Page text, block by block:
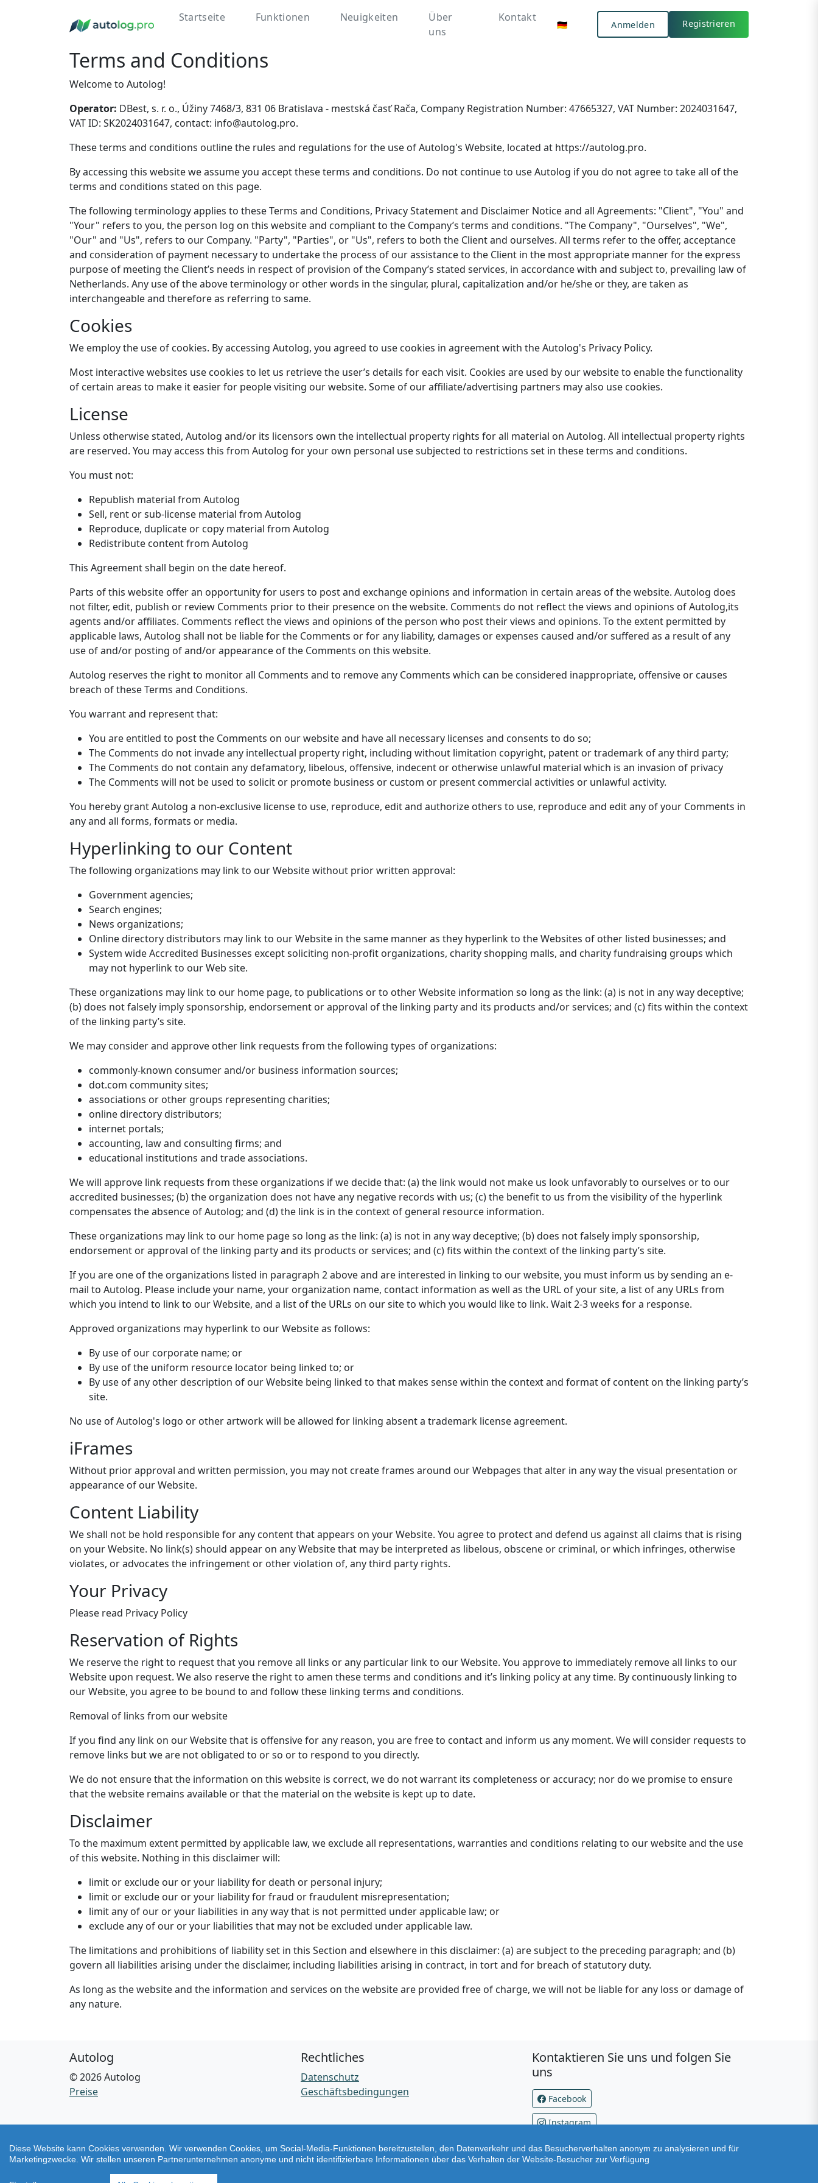
Startseite Funktionen Neuigkeiten
Über
uns
Kontakt
🇩🇪 Anmelden Registrieren
Anmelden
Registrieren
Terms and Conditions
Welcome to Autolog!
Operator: DBest, s. r. o., Úžiny 7468/3, 831 06 Bratislava - mestská časť Rača, Company Registration Number: 47665327, VAT Number: 2024031647,
VAT ID: SK2024031647, contact: info@autolog.pro.
These terms and conditions outline the rules and regulations for the use of Autolog's Website, located at https://autolog.pro.
By accessing this website we assume you accept these terms and conditions. Do not continue to use Autolog if you do not agree to take all of the
terms and conditions stated on this page.
The following terminology applies to these Terms and Conditions, Privacy Statement and Disclaimer Notice and all Agreements: "Client", "You" and
"Your" refers to you, the person log on this website and compliant to the Company’s terms and conditions. "The Company", "Ourselves", "We",
"Our" and "Us", refers to our Company. "Party", "Parties", or "Us", refers to both the Client and ourselves. All terms refer to the offer, acceptance
and consideration of payment necessary to undertake the process of our assistance to the Client in the most appropriate manner for the express
purpose of meeting the Client’s needs in respect of provision of the Company’s stated services, in accordance with and subject to, prevailing law of
Netherlands. Any use of the above terminology or other words in the singular, plural, capitalization and/or he/she or they, are taken as
interchangeable and therefore as referring to same.
Cookies
We employ the use of cookies. By accessing Autolog, you agreed to use cookies in agreement with the Autolog's Privacy Policy.
Most interactive websites use cookies to let us retrieve the user’s details for each visit. Cookies are used by our website to enable the functionality
of certain areas to make it easier for people visiting our website. Some of our affiliate/advertising partners may also use cookies.
License
Unless otherwise stated, Autolog and/or its licensors own the intellectual property rights for all material on Autolog. All intellectual property rights
are reserved. You may access this from Autolog for your own personal use subjected to restrictions set in these terms and conditions.
You must not:
Republish material from Autolog
Sell, rent or sub-license material from Autolog
Reproduce, duplicate or copy material from Autolog
Redistribute content from Autolog
This Agreement shall begin on the date hereof.
Parts of this website offer an opportunity for users to post and exchange opinions and information in certain areas of the website. Autolog does
not filter, edit, publish or review Comments prior to their presence on the website. Comments do not reflect the views and opinions of Autolog,its
agents and/or affiliates. Comments reflect the views and opinions of the person who post their views and opinions. To the extent permitted by
applicable laws, Autolog shall not be liable for the Comments or for any liability, damages or expenses caused and/or suffered as a result of any
use of and/or posting of and/or appearance of the Comments on this website.
Autolog reserves the right to monitor all Comments and to remove any Comments which can be considered inappropriate, offensive or causes
breach of these Terms and Conditions.
You warrant and represent that:
You are entitled to post the Comments on our website and have all necessary licenses and consents to do so;
The Comments do not invade any intellectual property right, including without limitation copyright, patent or trademark of any third party;
The Comments do not contain any defamatory, libelous, offensive, indecent or otherwise unlawful material which is an invasion of privacy
The Comments will not be used to solicit or promote business or custom or present commercial activities or unlawful activity.
You hereby grant Autolog a non-exclusive license to use, reproduce, edit and authorize others to use, reproduce and edit any of your Comments in
any and all forms, formats or media.
Hyperlinking to our Content
The following organizations may link to our Website without prior written approval:
Government agencies;
Search engines;
News organizations;
Online directory distributors may link to our Website in the same manner as they hyperlink to the Websites of other listed businesses; and
System wide Accredited Businesses except soliciting non-profit organizations, charity shopping malls, and charity fundraising groups which
may not hyperlink to our Web site.
These organizations may link to our home page, to publications or to other Website information so long as the link: (a) is not in any way deceptive;
(b) does not falsely imply sponsorship, endorsement or approval of the linking party and its products and/or services; and (c) fits within the context
of the linking party’s site.
We may consider and approve other link requests from the following types of organizations:
commonly-known consumer and/or business information sources;
dot.com community sites;
associations or other groups representing charities;
online directory distributors;
internet portals;
accounting, law and consulting firms; and
educational institutions and trade associations.
We will approve link requests from these organizations if we decide that: (a) the link would not make us look unfavorably to ourselves or to our
accredited businesses; (b) the organization does not have any negative records with us; (c) the benefit to us from the visibility of the hyperlink
compensates the absence of Autolog; and (d) the link is in the context of general resource information.
These organizations may link to our home page so long as the link: (a) is not in any way deceptive; (b) does not falsely imply sponsorship,
endorsement or approval of the linking party and its products or services; and (c) fits within the context of the linking party’s site.
If you are one of the organizations listed in paragraph 2 above and are interested in linking to our website, you must inform us by sending an e-
mail to Autolog. Please include your name, your organization name, contact information as well as the URL of your site, a list of any URLs from
which you intend to link to our Website, and a list of the URLs on our site to which you would like to link. Wait 2-3 weeks for a response.
Approved organizations may hyperlink to our Website as follows:
By use of our corporate name; or
By use of the uniform resource locator being linked to; or
By use of any other description of our Website being linked to that makes sense within the context and format of content on the linking party’s
site.
No use of Autolog's logo or other artwork will be allowed for linking absent a trademark license agreement.
iFrames
Without prior approval and written permission, you may not create frames around our Webpages that alter in any way the visual presentation or
appearance of our Website.
Content Liability
We shall not be hold responsible for any content that appears on your Website. You agree to protect and defend us against all claims that is rising
on your Website. No link(s) should appear on any Website that may be interpreted as libelous, obscene or criminal, or which infringes, otherwise
violates, or advocates the infringement or other violation of, any third party rights.
Your Privacy
Please read Privacy Policy
Reservation of Rights
We reserve the right to request that you remove all links or any particular link to our Website. You approve to immediately remove all links to our
Website upon request. We also reserve the right to amen these terms and conditions and it’s linking policy at any time. By continuously linking to
our Website, you agree to be bound to and follow these linking terms and conditions.
Removal of links from our website
If you find any link on our Website that is offensive for any reason, you are free to contact and inform us any moment. We will consider requests to
remove links but we are not obligated to or so or to respond to you directly.
We do not ensure that the information on this website is correct, we do not warrant its completeness or accuracy; nor do we promise to ensure
that the website remains available or that the material on the website is kept up to date.
Disclaimer
To the maximum extent permitted by applicable law, we exclude all representations, warranties and conditions relating to our website and the use
of this website. Nothing in this disclaimer will:
limit or exclude our or your liability for death or personal injury;
limit or exclude our or your liability for fraud or fraudulent misrepresentation;
limit any of our or your liabilities in any way that is not permitted under applicable law; or
exclude any of our or your liabilities that may not be excluded under applicable law.
The limitations and prohibitions of liability set in this Section and elsewhere in this disclaimer: (a) are subject to the preceding paragraph; and (b)
govern all liabilities arising under the disclaimer, including liabilities arising in contract, in tort and for breach of statutory duty.
As long as the website and the information and services on the website are provided free of charge, we will not be liable for any loss or damage of
any nature.
Autolog
© 2026 Autolog
Preise
Rechtliches
Datenschutz
Geschäftsbedingungen
Kontaktieren Sie uns und folgen Sie
uns
Facebook
Instagram
Diese Website kann Cookies verwenden. Wir verwenden Cookies, um Social-Media-Funktionen bereitzustellen, den Datenverkehr und das Besucherverhalten anonym zu analysieren und für
Marketingzwecke. Wir stellen unseren Partnerunternehmen anonyme und nicht identifizierbare Informationen über das Verhalten der Website-Besucher zur Verfügung